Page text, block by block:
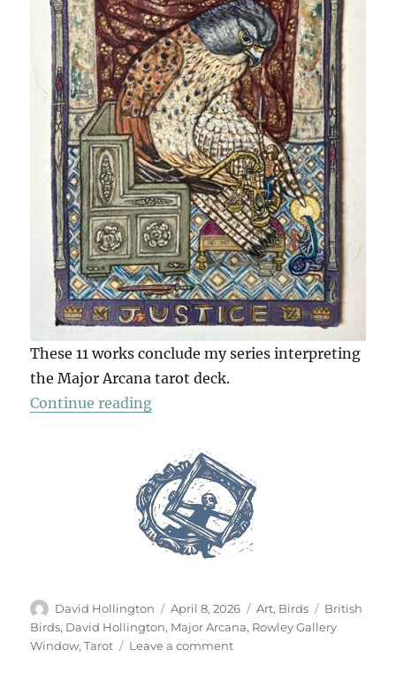
These 11 works conclude my series interpreting
the Major Arcana tarot deck.
Continue reading“The Tarot Of British Birds (Part
Author
David Hollington
Posted
on
April 8, 2026 Categories
Art, Birds Tags
British
Birds, David Hollington, Major Arcana, Rowley Gallery
Window,Tarot Leave a commenton